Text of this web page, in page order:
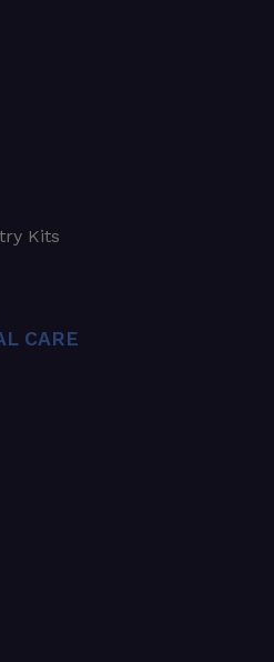
Kits
CARE